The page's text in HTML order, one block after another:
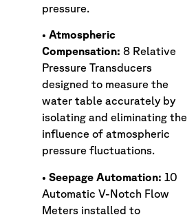
pressure.
• Atmospheric
Compensation: 8 Relative
Pressure Transducers
designed to measure the
water table accurately by
isolating and eliminating the
influence of atmospheric
pressure fluctuations.
• Seepage Automation: 10
Automatic V-Notch Flow
Meters installed to